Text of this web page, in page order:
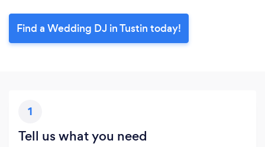
Find a Wedding DJ in Tustin today!
1
Tell us what you need